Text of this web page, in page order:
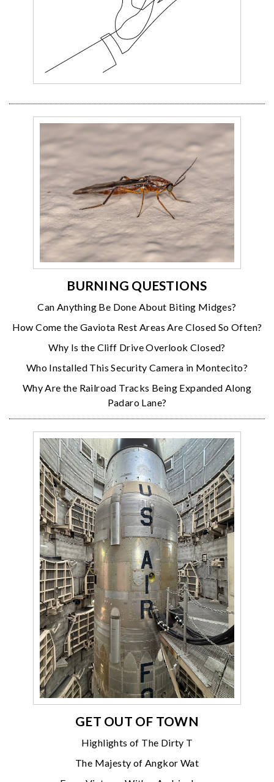
BURNING QUESTIONS
Can Anything Be Done About Biting Midges?
How Come the Gaviota Rest Areas Are Closed So Often?
Why Is the Cliff Drive Overlook Closed?
Who Installed This Security Camera in Montecito?
Why Are the Railroad Tracks Being Expanded Along
Padaro Lane?
GET OUT OF TOWN
Highlights of The Dirty T
The Majesty of Angkor Wat